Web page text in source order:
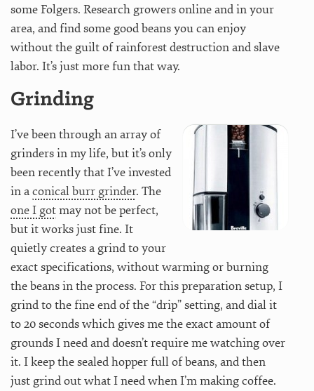
some Folgers. Research growers online and in your
area, and find some good beans you can enjoy
without the guilt of rainforest destruction and slave
labor. It’s just more fun that way.
Grinding
I’ve been through an array of
grinders in my life, but it’s only
been recently that I’ve invested
in aconical burr grinder. The
one I gotmay not be perfect,
but it works just fine. It
quietly creates a grind to your
exact specifications, without warming or burning
the beans in the process. For this preparation setup, I
grind to the fine end of the “drip” setting, and dial it
to 20 seconds which gives me the exact amount of
grounds I need and doesn’t require me watching over
it. I keep the sealed hopper full of beans, and then
just grind out what I need when I’m making coffee.